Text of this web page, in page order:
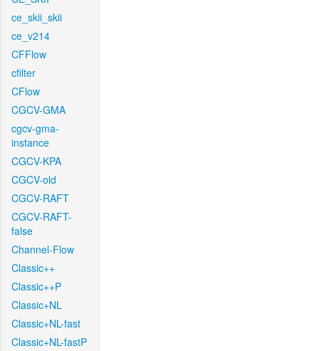
ce_skii_skii
ce_v214
CFFlow
cfilter
CFlow
CGCV-GMA
cgcv-gma-
instance
CGCV-KPA
CGCV-old
CGCV-RAFT
CGCV-RAFT-
false
Channel-Flow
Classic++
Classic++P
Classic+NL
Classic+NL-fast
Classic+NL-fastP